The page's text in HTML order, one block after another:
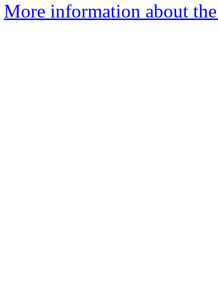
More information about